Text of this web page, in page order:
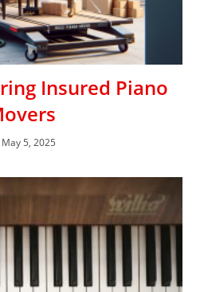
Insured Piano
May 5, 2025